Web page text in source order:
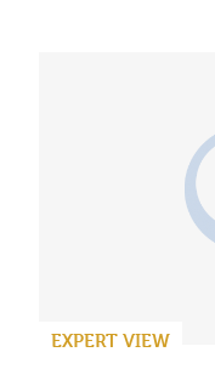
EXPERT VIEW